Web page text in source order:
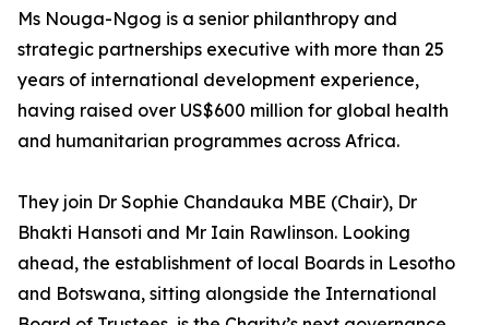
Ms Nouga-Ngog is a senior philanthropy and
strategic partnerships executive with more than 25
years of international development experience,
having raised over US$600 million for global health
and humanitarian programmes across Africa.
They join Dr Sophie Chandauka MBE (Chair), Dr
Bhakti Hansoti and Mr Iain Rawlinson. Looking
ahead, the establishment of local Boards in Lesotho
and Botswana, sitting alongside the International